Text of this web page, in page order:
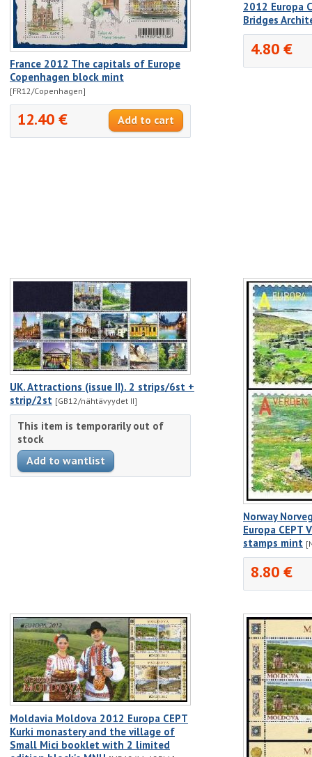
France 2012 The capitals of Europe
Copenhagen block mint
[FR12/Copenhagen]
12.40 €
2012 Europa
Bridges
4.80 €
UK. Attractions (issue II). 2 strips/6st +
strip/2st [GB12/nähtävyydet II]
This item is temporarily out of
stock
Norway
Europa
stamps mint
8.80 €
Moldavia Moldova 2012 Europa CEPT
Kurki monastery and the village of
Small Mici booklet with 2 limited